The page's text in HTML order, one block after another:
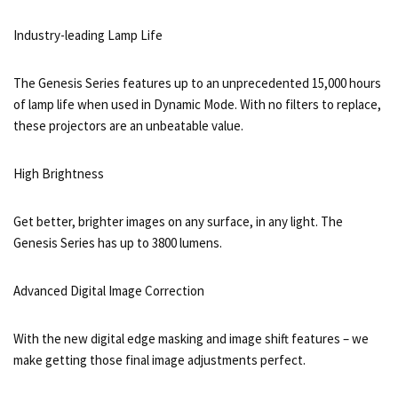
Industry-leading Lamp Life
The Genesis Series features up to an unprecedented 15,000 hours
of lamp life when used in Dynamic Mode. With no filters to replace,
these projectors are an unbeatable value.
High Brightness
Get better, brighter images on any surface, in any light. The
Genesis Series has up to 3800 lumens.
Advanced Digital Image Correction
With the new digital edge masking and image shift features – we
make getting those final image adjustments perfect.